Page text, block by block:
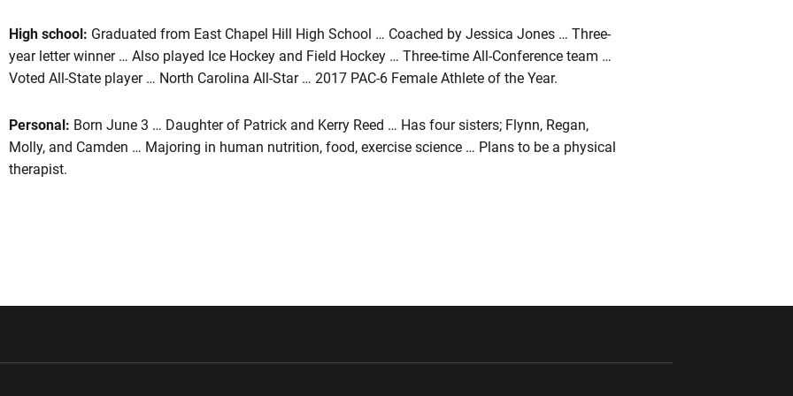
High school: Graduated from East Chapel Hill High School … Coached by Jessica Jones … Three-
year letter winner … Also played Ice Hockey and Field Hockey … Three-time All-Conference team …
Voted All-State player … North Carolina All-Star … 2017 PAC-6 Female Athlete of the Year.
Personal: Born June 3 … Daughter of Patrick and Kerry Reed … Has four sisters; Flynn, Regan,
Molly, and Camden … Majoring in human nutrition, food, exercise science … Plans to be a physical
therapist.